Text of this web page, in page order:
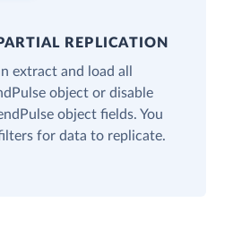
REPLICATION
extract and load all
object or disable
object fields. You
for data to replicate.